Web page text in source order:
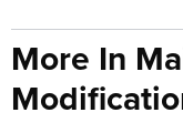
More In